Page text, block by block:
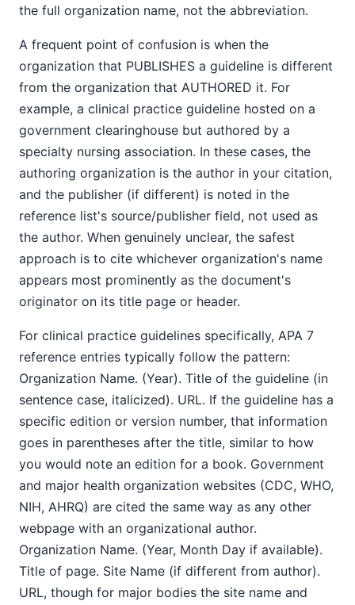
the full organization name, not the abbreviation.
A frequent point of confusion is when the
organization that PUBLISHES a guideline is different
from the organization that AUTHORED it. For
example, a clinical practice guideline hosted on a
government clearinghouse but authored by a
specialty nursing association. In these cases, the
authoring organization is the author in your citation,
and the publisher (if different) is noted in the
reference list's source/publisher field, not used as
the author. When genuinely unclear, the safest
approach is to cite whichever organization's name
appears most prominently as the document's
originator on its title page or header.
For clinical practice guidelines specifically, APA 7
reference entries typically follow the pattern:
Organization Name. (Year). Title of the guideline (in
sentence case, italicized). URL. If the guideline has a
specific edition or version number, that information
goes in parentheses after the title, similar to how
you would note an edition for a book. Government
and major health organization websites (CDC, WHO,
NIH, AHRQ) are cited the same way as any other
webpage with an organizational author.
Organization Name. (Year, Month Day if available).
Title of page. Site Name (if different from author).
URL, though for major bodies the site name and